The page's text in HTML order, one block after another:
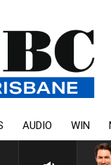
AUDIO WIN